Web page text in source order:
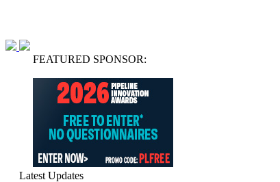
FEATURED SPONSOR:
Latest Updates